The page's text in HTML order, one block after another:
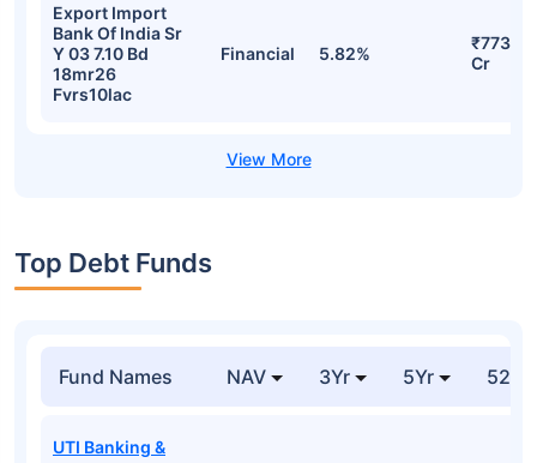
Export Import
Bank Of India Sr
Y 03 7.10 Bd
18mr26
Fvrs10lac
Financial 5.82%
₹773.68
Cr
Top Debt Funds
Fund Names NAV 3Yr 5Yr 52
UTI Banking &